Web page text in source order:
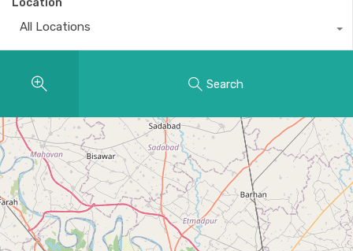
Location
All Locations
Search